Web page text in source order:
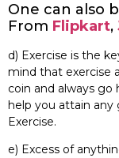
One can also
From Flipkart,
d) Exercise is the
mind that exercise
coin and always go
help you attain any
Exercise.
e) Excess of